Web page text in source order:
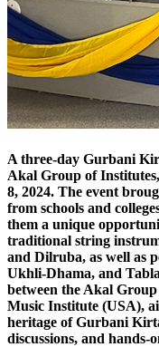
A three-day Gurbani
Akal Group of
8, 2024. The event
from schools and
them a unique
traditional string
and Dilruba, as well as
Ukhli-Dhama, and
between the Akal
Music Institute (USA),
heritage of Gurbani
discussions, and hands-